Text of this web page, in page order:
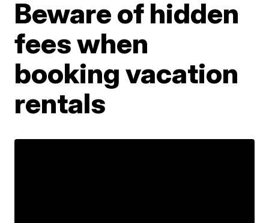
Beware of hidden
fees when
booking vacation
rentals